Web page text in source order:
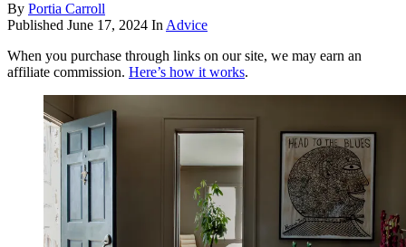
By Portia Carroll
Published June 17, 2024 In Advice
When you purchase through links on our site, we may earn an
affiliate commission. Here’s how it works.